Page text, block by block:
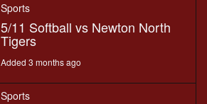
Sports
5/11 Softball vs Newton North
Tigers
Added 3 months ago
Sports